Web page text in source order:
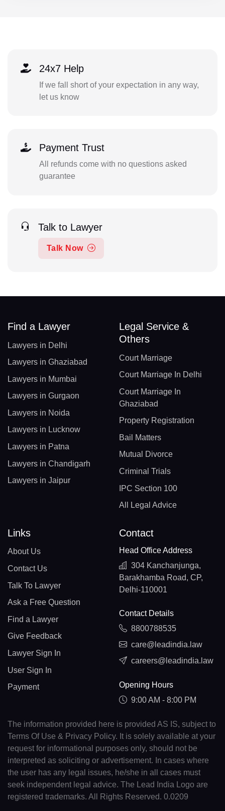
24x7 Help
If we fall short of your expectation in any way,
let us know
Payment Trust
All refunds come with no questions asked
guarantee
Talk to Lawyer
Talk Now
Find a Lawyer
Lawyers in Delhi
Lawyers in Ghaziabad
Lawyers in Mumbai
Lawyers in Gurgaon
Lawyers in Noida
Lawyers in Lucknow
Lawyers in Patna
Lawyers in Chandigarh
Lawyers in Jaipur
Legal Service &
Others
Court Marriage
Court Marriage In Delhi
Court Marriage In
Ghaziabad
Property Registration
Bail Matters
Mutual Divorce
Criminal Trials
IPC Section 100
All Legal Advice
Links
About Us
Contact Us
Talk To Lawyer
Ask a Free Question
Find a Lawyer
Give Feedback
Lawyer Sign In
User Sign In
Payment
Contact
Head Office Address
304 Kanchanjunga,
Barakhamba Road, CP,
Delhi-110001
Contact Details
8800788535
care@leadindia.law
careers@leadindia.law
Opening Hours
9:00 AM - 8:00 PM
The information provided here is provided AS IS, subject to
Terms Of Use & Privacy Policy. It is solely available at your
request for informational purposes only, should not be
interpreted as soliciting or advertisement. In cases where
the user has any legal issues, he/she in all cases must
seek independent legal advice. The Lead India Logo are
registered trademarks. All Rights Reserved. 0.0209